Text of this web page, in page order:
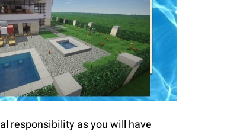
responsibility as you will have